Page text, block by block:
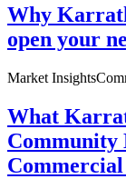
Why
open your
Market Insights
What
Community